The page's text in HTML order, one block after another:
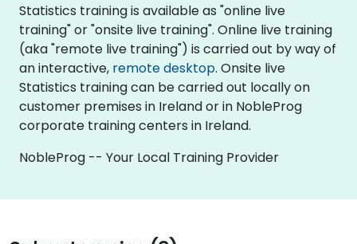
Statistics training is available as "online live
training" or "onsite live training". Online live training
(aka "remote live training") is carried out by way of
an interactive, remote desktop. Onsite live
Statistics training can be carried out locally on
customer premises in Ireland or in NobleProg
corporate training centers in Ireland.
NobleProg -- Your Local Training Provider